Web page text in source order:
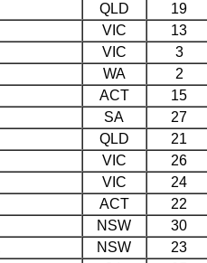
QLD
19
VIC
13
VIC
3
WA
2
ACT
15
SA
27
QLD
21
VIC
26
VIC
24
ACT
22
NSW
30
NSW
23